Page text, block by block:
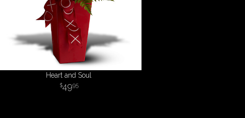
Heart and Soul
4995